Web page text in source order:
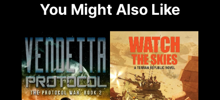
You Might Also Like